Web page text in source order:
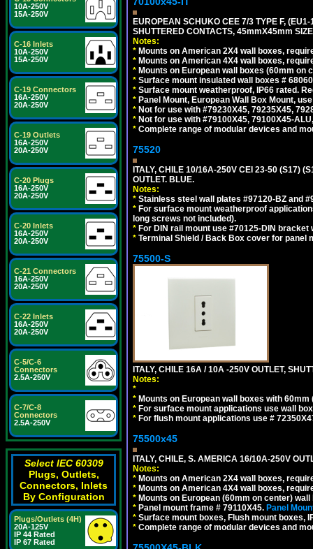
10A-250V
15A-250V
C-16 Inlets
10A-250V
15A-250V
C-19 Connectors
16A-250V
20A-250V
C-19 Outlets
16A-250V
20A-250V
C-20 Plugs
16A-250V
20A-250V
C-20 Inlets
16A-250V
20A-250V
C-21 Connectors
16A-250V
20A-250V
C-22 Inlets
16A-250V
20A-250V
C-5/C-6
Connectors
2.5A-250V
C-7/C-8
Connectors
2.5A-250V
Select IEC 60309
Plugs, Outlets,
Connectors, Inlets
By Configuration
Plugs/Outlets (4H)
20A-125V
IP 44 Rated
IP 67 Rated
EUROPEAN SCHUKO CEE 7/3 TYPE F,
SHUTTERED CONTACTS, 45mmX45mm
Notes:
* Mounts on American 2X4 wall boxes,
* Mounts on American 4X4 wall boxes,
* Mounts on European wall boxes (60mm on
* Surface mount insulated wall boxes #
* Surface mount weatherproof, IP66 rated.
* Panel Mount, European Wall Box Mount,
* Not for use with #79230X45, 79235X45,
* Not for use with #79100X45, 79100X45-
* Complete range of modular devices and
75520
ITALY, CHILE 10/16A-250V CEI 23-50 (S17)
OUTLET. BLUE.
Notes:
* Stainless steel wall plates #97120-BZ and
* For surface mount weatherproof
long screws not included).
* For DIN rail mount use #70125-DIN bracket
* Terminal Shield / Back Box cover for panel
75500-S
ITALY, CHILE 16A / 10A -250V OUTLET,
Notes:
*
* Mounts on European wall boxes with 60mm
* For surface mount applications use wall
* For flush mount applications use #
75500x45
ITALY, CHILE, S. AMERICA 16/10A-250V
Notes:
* Mounts on American 2X4 wall boxes,
* Mounts on American 4X4 wall boxes,
* Mounts on European (60mm on center)
* Panel mount frame # 79110X45. Panel
* Surface mount boxes, Flush mount boxes,
* Complete range of modular devices and